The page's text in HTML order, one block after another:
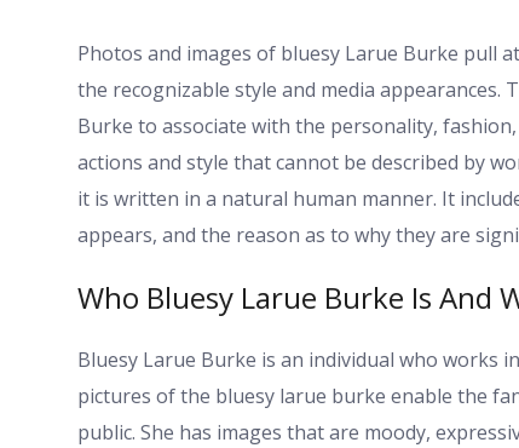
Photos and images of bluesy Larue Burke pull
the recognizable style and media
Burke to associate with the personality,
actions and style that cannot be described by
it is written in a natural human manner. It
appears, and the reason as to why they are
Who Bluesy Larue Burke Is And
Bluesy Larue Burke is an individual who works
pictures of the bluesy larue burke enable the
public. She has images that are moody,